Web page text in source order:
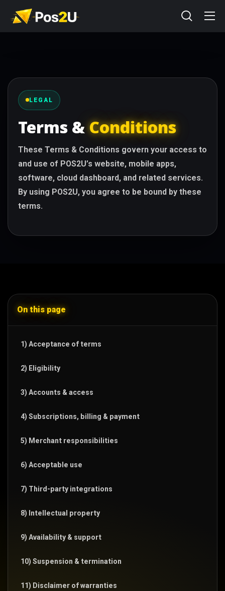
LEGAL
Terms &Conditions
These Terms & Conditions govern your access to
and use of POS2U’s website, mobile apps,
software, cloud dashboard, and related services.
By using POS2U, you agree to be bound by these
terms.
On this page
1) Acceptance of terms
2) Eligibility
3) Accounts & access
4) Subscriptions, billing & payment
5) Merchant responsibilities
6) Acceptable use
7) Third-party integrations
8) Intellectual property
9) Availability & support
10) Suspension & termination
11) Disclaimer of warranties